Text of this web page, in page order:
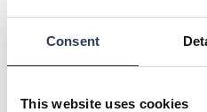
Consent
This website uses cookies